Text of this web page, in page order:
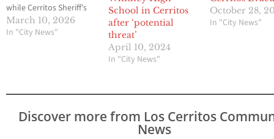
while Cerritos Sheriff’s
Station deputies
investigate what is
response to the incident
City’s drone…
March 10, 2026
In "City News"
School in Cerritos
after ‘potential
threat’
April 10, 2024
In "City News"
October 28,
In "City News"
Discover more from Los Cerritos
News